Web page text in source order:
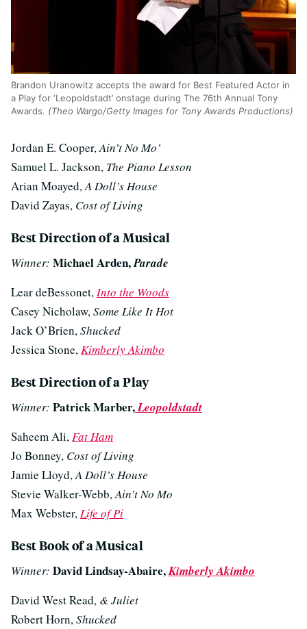
Brandon Uranowitz accepts the award for Best Featured Actor in
a Play for ‘Leopoldstadt’ onstage during The 76th Annual Tony
Awards. (Theo Wargo/Getty Images for Tony Awards Productions)
Jordan E. Cooper,Ain’t No Mo’
Samuel L. Jackson, The Piano Lesson
Arian Moayed,A Doll’s House
David Zayas, Cost of Living
Best Direction of a Musical
Winner: Michael Arden,Parade
Lear deBessonet,Into the Woods
Casey Nicholaw,Some Like It Hot
Jack O’Brien,Shucked
Jessica Stone,Kimberly Akimbo
Best Direction of a Play
Winner: Patrick Marber,Leopoldstadt
Saheem Ali,Fat Ham
Jo Bonney, Cost of Living
Jamie Lloyd,A Doll’s House
Stevie Walker-Webb,Ain’t No Mo
Max Webster,Life of Pi
Best Book of a Musical
Winner: David Lindsay-Abaire,Kimberly Akimbo
David West Read, & Juliet
Robert Horn,Shucked